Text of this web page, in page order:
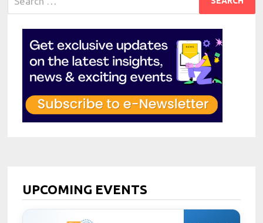
for:
UPCOMING EVENTS